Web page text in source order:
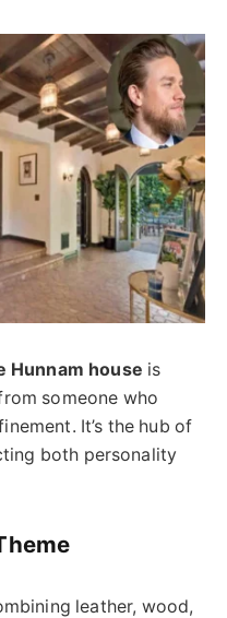
Hunnam house is
someone who
It’s the hub of
both personality
leather, wood,